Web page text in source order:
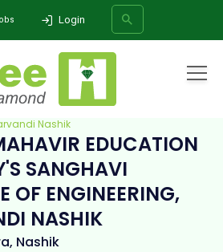
Login
SEARCH
Mahavir Education Society's Sanghavi
Nashik
EDUCATION
SANGHAVI
OF ENGINEERING,
NASHIK
Nashik